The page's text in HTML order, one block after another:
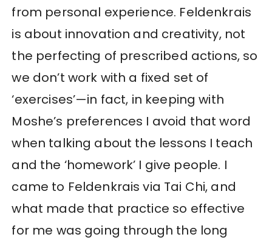
from personal experience. Feldenkrais
is about innovation and creativity, not
the perfecting of prescribed actions, so
we don’t work with a fixed set of
‘exercises’—in fact, in keeping with
Moshe’s preferences I avoid that word
when talking about the lessons I teach
and the ‘homework’ I give people. I
came to Feldenkrais via Tai Chi, and
what made that practice so effective
for me was going through the long